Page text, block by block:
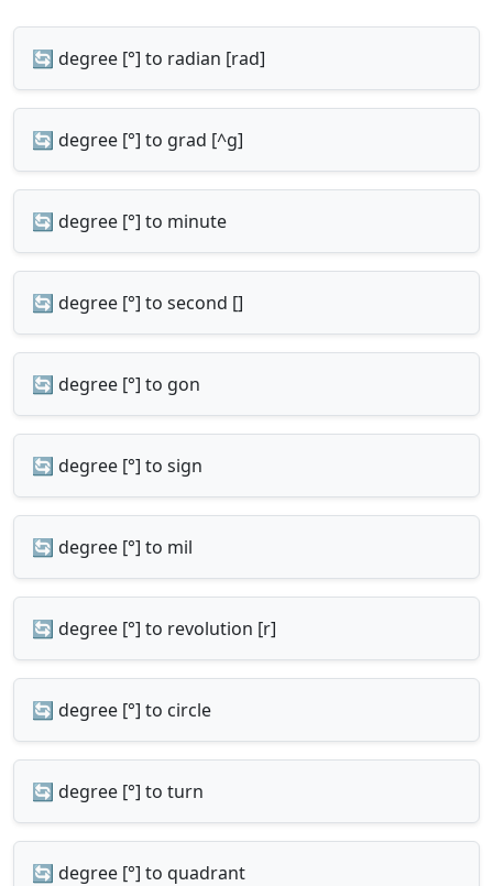
🔄 degree [°] to radian [rad]
🔄 degree [°] to grad [^g]
🔄 degree [°] to minute
🔄 degree [°] to second []
🔄 degree [°] to gon
🔄 degree [°] to sign
🔄 degree [°] to mil
🔄 degree [°] to revolution [r]
🔄 degree [°] to circle
🔄 degree [°] to turn
🔄 degree [°] to quadrant